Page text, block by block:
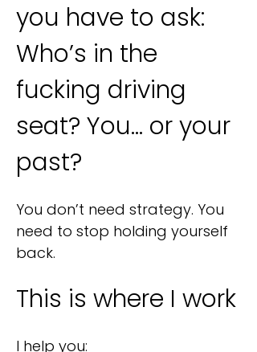
you have to ask:
Who’s in the
fucking driving
seat? You… or your
past?
​​​You don’t need strategy. You
need to stop holding yourself
back.
This is where I work
I help you: